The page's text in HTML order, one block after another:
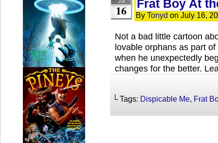
16 Frat Boy At
By Tonyd on July 16,
Not a bad little cartoon
lovable orphans as part
when he unexpectedly
changes for the better.
└ Tags: Dispicable Me, Frat